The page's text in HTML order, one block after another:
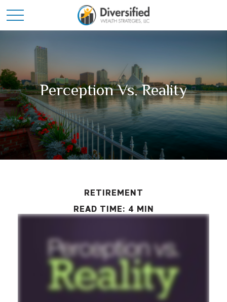
Perception Vs. Reality
RETIREMENT
READ TIME: 4 MIN